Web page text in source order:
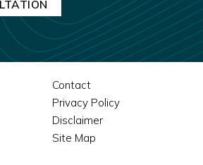
Contact
Privacy Policy
Disclaimer
Site Map